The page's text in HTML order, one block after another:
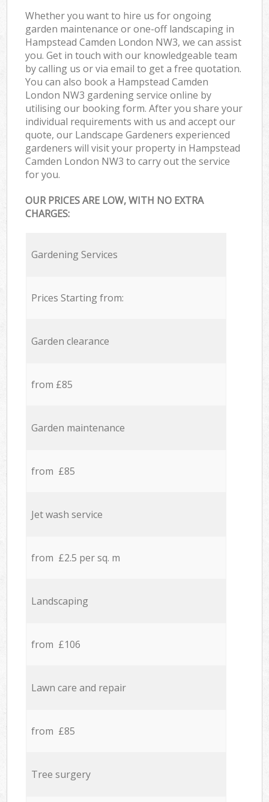
Whether you want to hire us for ongoing
garden maintenance or one-off landscaping in
Hampstead Camden London NW3, we can assist
you. Get in touch with our knowledgeable team
by calling us or via email to get a free quotation.
You can also book a Hampstead Camden
London NW3 gardening service online by
utilising our booking form. After you share your
individual requirements with us and accept our
quote, our Landscape Gardeners experienced
gardeners will visit your property in Hampstead
Camden London NW3 to carry out the service
for you.
OUR PRICES ARE LOW, WITH NO EXTRA
CHARGES:
Gardening Services
Prices Starting from:
Garden clearance
from £85
Garden maintenance
from £85
Jet wash service
from £2.5 per sq. m
Landscaping
from £106
Lawn care and repair
from £85
Tree surgery